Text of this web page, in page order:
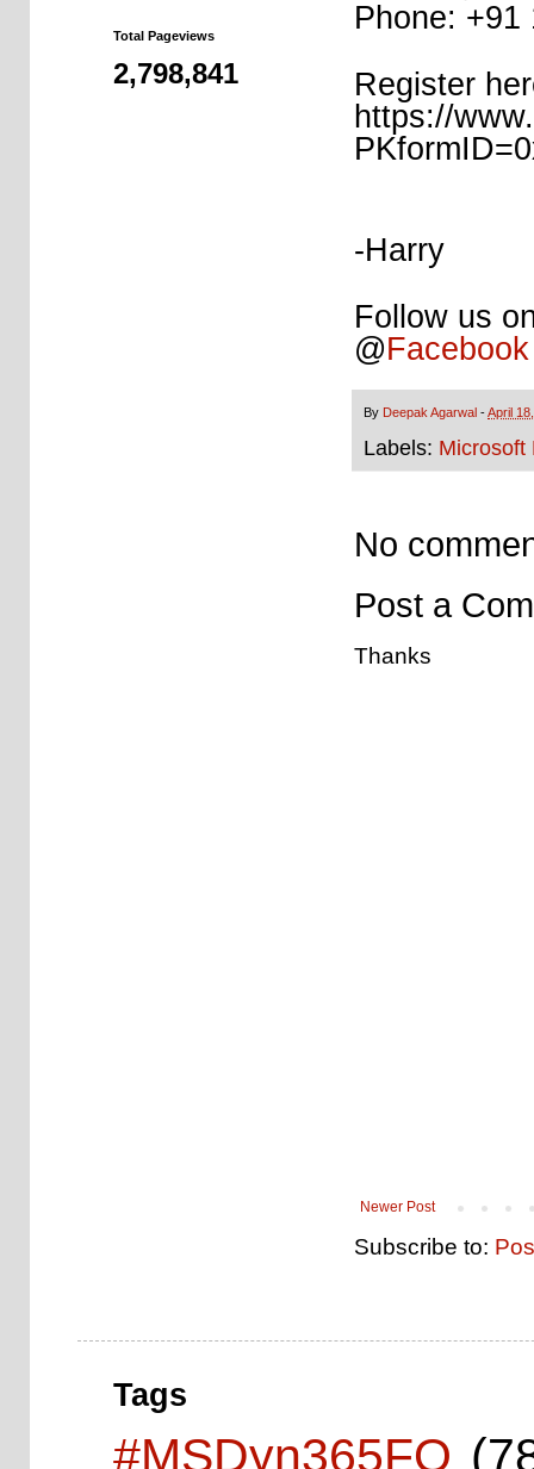
Phone: +91
Register
https://
-Harry
Follow us
@Facebook
By Deepak Agarwal -April
Labels: Microsoft
No
Post a
Thanks
Newer Post
Subscribe to:
Total Pageviews
2,798,841
Tags
#MSDyn365FO